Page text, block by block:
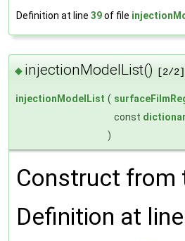
Definition at line 39of file
◆ injectionModelList() [2/2]
injectionModelList (
const
)
Construct from
Definition at line